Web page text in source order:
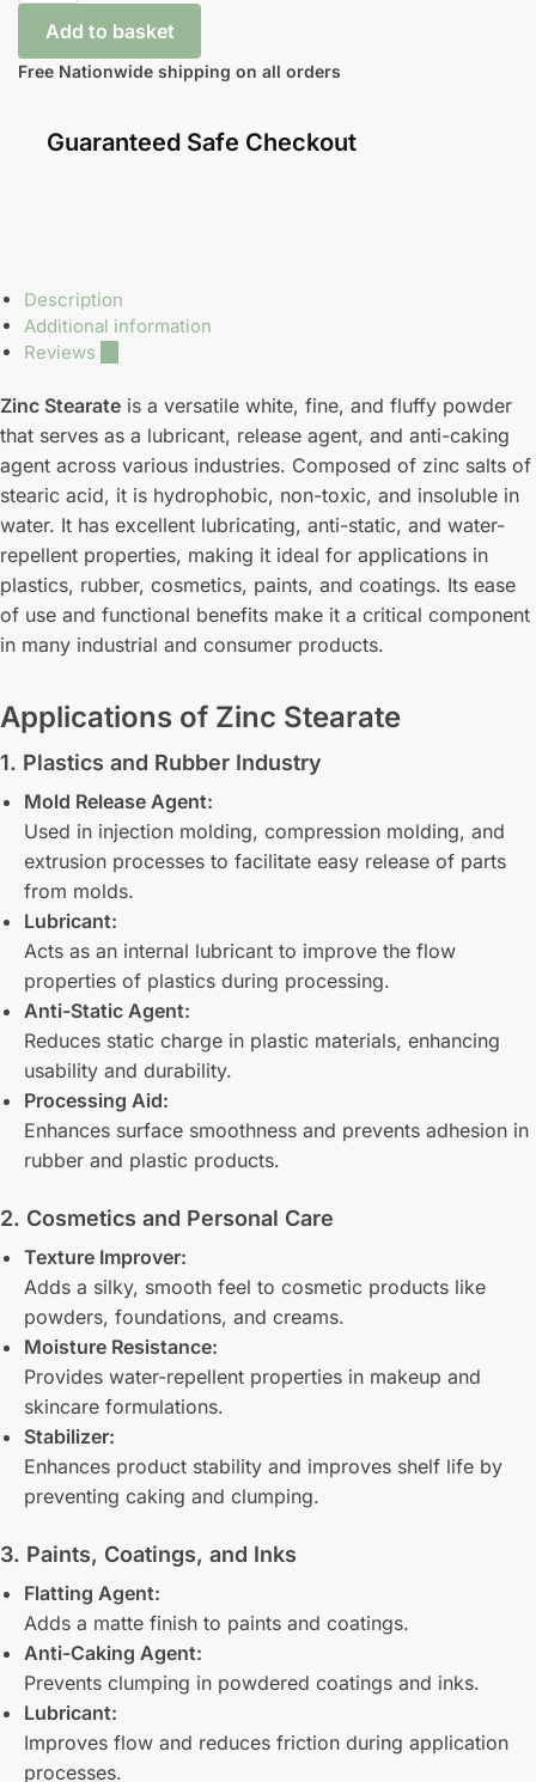
Add to basket
Free Nationwide shipping on all orders
Guaranteed Safe Checkout
Description
Additional information
Reviews
Zinc Stearate is a versatile white, fine, and fluffy powder
that serves as a lubricant, release agent, and anti-caking
agent across various industries. Composed of zinc salts of
stearic acid, it is hydrophobic, non-toxic, and insoluble in
water. It has excellent lubricating, anti-static, and water-
repellent properties, making it ideal for applications in
plastics, rubber, cosmetics, paints, and coatings. Its ease
of use and functional benefits make it a critical component
in many industrial and consumer products.
Applications of Zinc Stearate
1. Plastics and Rubber Industry
Mold Release Agent:
Used in injection molding, compression molding, and
extrusion processes to facilitate easy release of parts
from molds.
Lubricant:
Acts as an internal lubricant to improve the flow
properties of plastics during processing.
Anti-Static Agent:
Reduces static charge in plastic materials, enhancing
usability and durability.
Processing Aid:
Enhances surface smoothness and prevents adhesion in
rubber and plastic products.
2. Cosmetics and Personal Care
Texture Improver:
Adds a silky, smooth feel to cosmetic products like
powders, foundations, and creams.
Moisture Resistance:
Provides water-repellent properties in makeup and
skincare formulations.
Stabilizer:
Enhances product stability and improves shelf life by
preventing caking and clumping.
3. Paints, Coatings, and Inks
Flatting Agent:
Adds a matte finish to paints and coatings.
Anti-Caking Agent:
Prevents clumping in powdered coatings and inks.
Lubricant:
Improves flow and reduces friction during application
processes.